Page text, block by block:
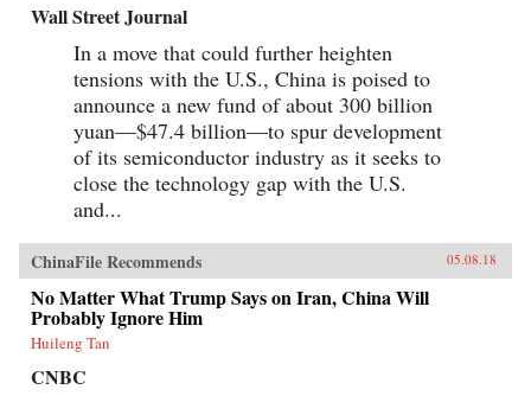
Wall Street Journal
In a move that could further heighten
tensions with the U.S., China is poised to
announce a new fund of about 300 billion
yuan—$47.4 billion—to spur development
of its semiconductor industry as it seeks to
close the technology gap with the U.S.
and...
ChinaFile Recommends 05.08.18
No Matter What Trump Says on Iran, China Will
Probably Ignore Him
Huileng Tan
CNBC